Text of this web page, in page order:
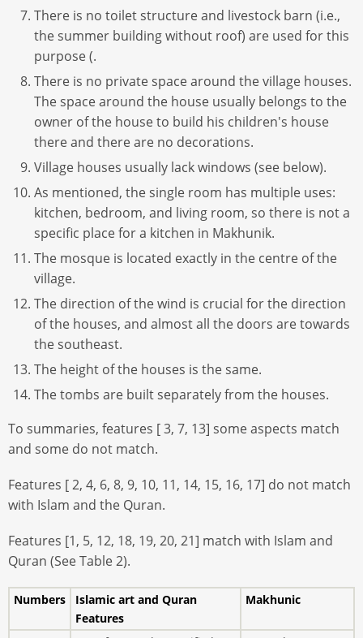
There is no toilet structure and livestock barn (i.e.,
the summer building without roof) are used for this
purpose (.
There is no private space around the village houses.
The space around the house usually belongs to the
owner of the house to build his children's house
there and there are no decorations.
Village houses usually lack windows (see below).
As mentioned, the single room has multiple uses:
kitchen, bedroom, and living room, so there is not a
specific place for a kitchen in Makhunik.
The mosque is located exactly in the centre of the
village.
The direction of the wind is crucial for the direction
of the houses, and almost all the doors are towards
the southeast.
The height of the houses is the same.
The tombs are built separately from the houses.
To summaries, features [ 3, 7, 13] some aspects match
and some do not match.
Features [ 2, 4, 6, 8, 9, 10, 11, 14, 15, 16, 17] do not match
with Islam and the Quran.
Features [1, 5, 12, 18, 19, 20, 21] match with Islam and
Quran (See Table 2).
Numbers
Islamic art and Quran
Features
Makhunic